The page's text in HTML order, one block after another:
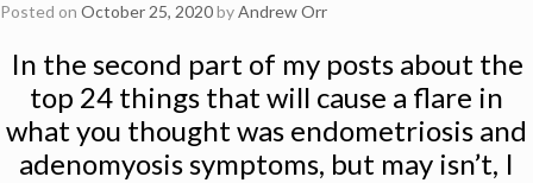
Posted on October 25, 2020byAndrew Orr
In the second part of my posts about the
top 24 things that will cause a flare in
what you thought was endometriosis and
adenomyosis symptoms, but may isn’t, I